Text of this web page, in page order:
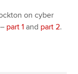
on cyber
part 1 and part 2.